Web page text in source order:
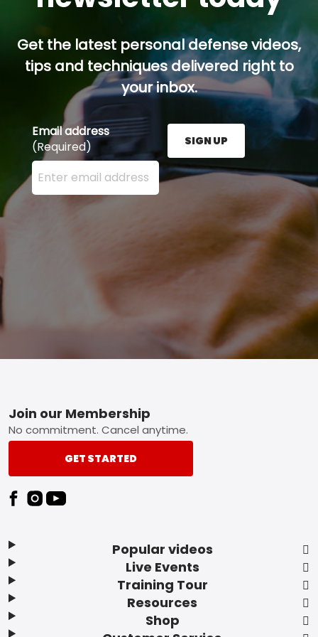
Get the latest personal defense videos,
tips and techniques delivered right to
your inbox.
Email address
(Required)
Enter your email address here and press the Sign
SIGN UP
Footer
Popular videos
Live Events
Training Tour
Resources
Shop
Join our Membership
No commitment. Cancel anytime.
GET STARTED